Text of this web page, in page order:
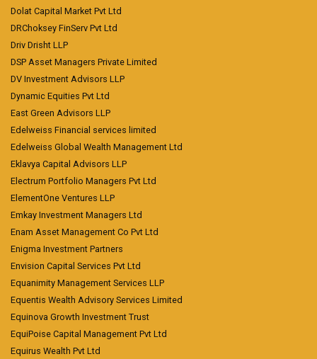
Dolat Capital Market Pvt Ltd
DRChoksey FinServ Pvt Ltd
Driv Drisht LLP
DSP Asset Managers Private Limited
DV Investment Advisors LLP
Dynamic Equities Pvt Ltd
East Green Advisors LLP
Edelweiss Financial services limited
Edelweiss Global Wealth Management Ltd
Eklavya Capital Advisors LLP
Electrum Portfolio Managers Pvt Ltd
ElementOne Ventures LLP
Emkay Investment Managers Ltd
Enam Asset Management Co Pvt Ltd
Enigma Investment Partners
Envision Capital Services Pvt Ltd
Equanimity Management Services LLP
Equentis Wealth Advisory Services Limited
Equinova Growth Investment Trust
EquiPoise Capital Management Pvt Ltd
Equirus Wealth Pvt Ltd